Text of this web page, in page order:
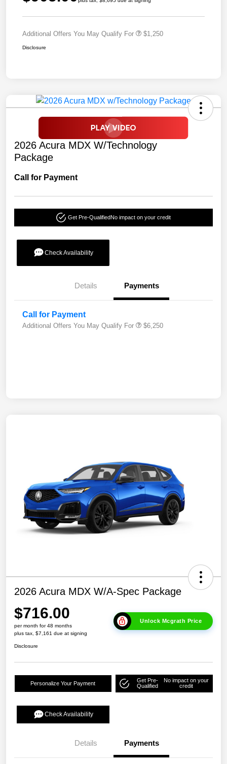
Additional Offers You May Qualify For $1,250
Disclosure
2026 Acura MDX W/Technology
Package
Call for Payment
Get Pre-QualifiedNo impact on your credit
Check Availability
Details Payments
Call for Payment
Additional Offers You May Qualify For $6,250
2026 Acura MDX W/A-Spec Package
$716.00
per month for 48 months
plus tax, $7,161 due at signing
Unlock Mcgrath Price
Disclosure
Personalize Your Payment
Get Pre-
Qualified
No impact on your
credit
Check Availability
Details Payments